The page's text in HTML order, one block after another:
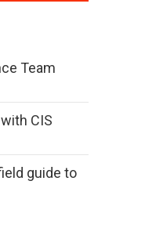
Team
CIS
guide to